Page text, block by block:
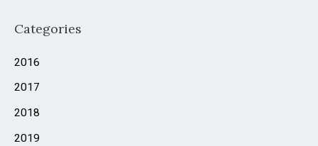
o
:
Categories
2016
2017
2018
2019